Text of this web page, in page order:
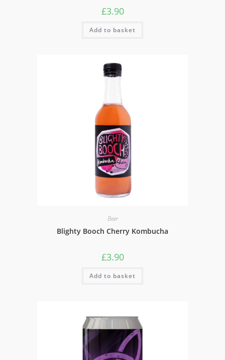
£3.90
Add to basket
Beer
Blighty Booch Cherry Kombucha
£3.90
Add to basket